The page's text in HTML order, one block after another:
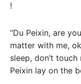
!
“Du Peixin, are
matter with me,
sleep, don’t touch
Peixin lay on the